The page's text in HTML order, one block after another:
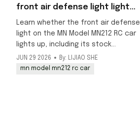
front air defense light light
up?
Learn whether the front air defense
light on the MN Model MN212 RC car
lights up, including its stock
decorative status and DIY
modification options for adding
JUN 29 2026
By: LIJIAO SHE
mn model mn212 rc car